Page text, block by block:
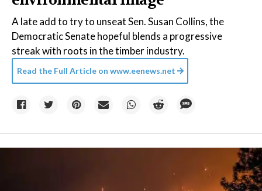
A late add to try to unseat Sen. Susan Collins, the
Democratic Senate hopeful blends a progressive
streak with roots in the timber industry.
Read the Full Article on www.eenews.net